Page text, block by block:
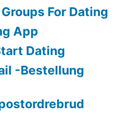
For Dating
App
Dating
-Bestellung